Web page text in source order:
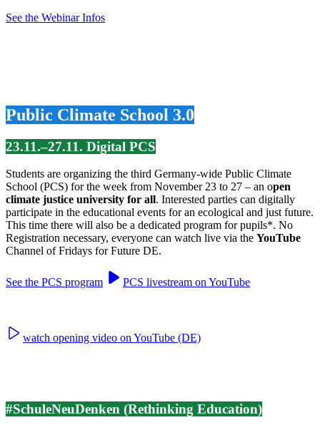
See the Webinar Infos
Public Climate School 3.0
23.11.–27.11. Digital PCS
Students are organizing the third Germany-wide Public Climate
School (PCS) for the week from November 23 to 27 – an open
climate justice university for all. Interested parties can digitally
participate in the educational events for an ecological and just future.
This time there will also be a dedicated program for pupils*. No
Registration necessary, everyone can watch live via the YouTube
Channel of Fridays for Future DE.
See the PCS program PCS livestream on YouTube
watch opening video on YouTube (DE)
#SchuleNeuDenken (Rethinking Education)